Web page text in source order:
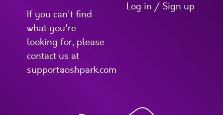
If you can't find
what you're
looking for, please
contact us at
support@oshpark.com
Log in / Sign up